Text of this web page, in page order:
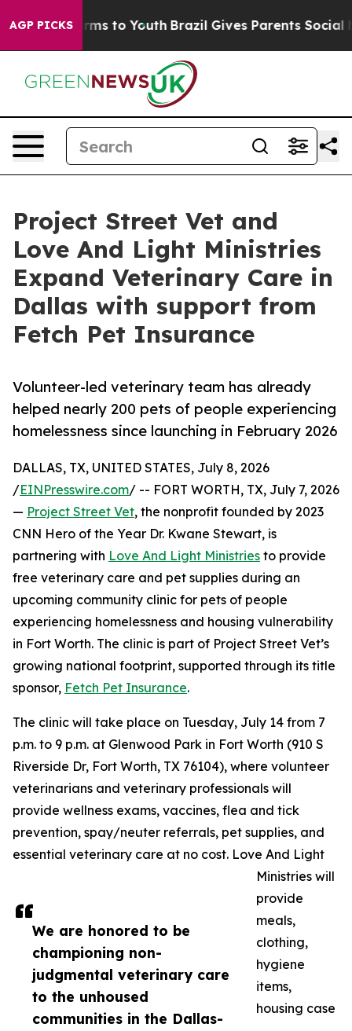
AGP PICKS
Harms to Youth Brazil Gives Parents Social
Project Street Vet and
Love And Light Ministries
Expand Veterinary Care in
Dallas with support from
Fetch Pet Insurance
Volunteer-led veterinary team has already
helped nearly 200 pets of people experiencing
homelessness since launching in February 2026
We are honored to be
championing non-
judgmental veterinary care
to the unhoused
communities in the Dallas-
DALLAS, TX, UNITED STATES, July 8, 2026
/EINPresswire.com/ -- FORT WORTH, TX, July 7, 2026
— Project Street Vet, the nonprofit founded by 2023
CNN Hero of the Year Dr. Kwane Stewart, is
partnering with Love And Light Ministries to provide
free veterinary care and pet supplies during an
upcoming community clinic for pets of people
experiencing homelessness and housing vulnerability
in Fort Worth. The clinic is part of Project Street Vet’s
growing national footprint, supported through its title
sponsor, Fetch Pet Insurance.
The clinic will take place on Tuesday, July 14 from 7
p.m. to 9 p.m. at Glenwood Park in Fort Worth (910 S
Riverside Dr, Fort Worth, TX 76104), where volunteer
veterinarians and veterinary professionals will
provide wellness exams, vaccines, flea and tick
prevention, spay/neuter referrals, pet supplies, and
essential veterinary care at no cost. Love And Light
Ministries will
provide
meals,
clothing,
hygiene
items,
housing case